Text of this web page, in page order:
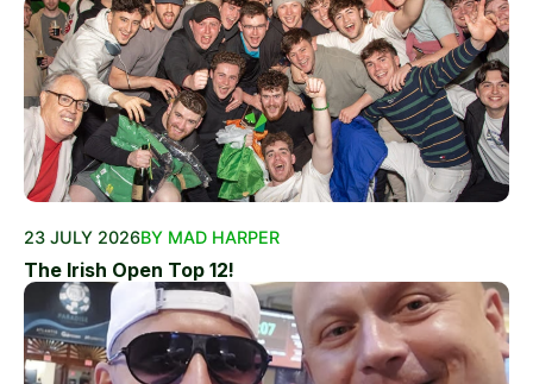
23 JULY 2026BY MAD HARPER
The Irish Open Top 12!